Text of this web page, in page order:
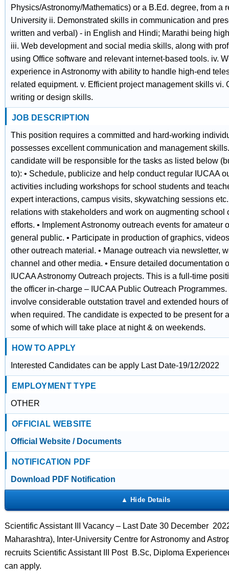
Physics/Astronomy/Mathematics) or a B.Ed. degree, from a
University ii. Demonstrated skills in communication and
written and verbal) - in English and Hindi; Marathi being
iii. Web development and social media skills, along with
using Office software and relevant internet-based tools. iv.
experience in Astronomy with ability to handle high-end
related equipment. v. Efficient project management skills vi.
writing or design skills.
JOB DESCRIPTION
This position requires a committed and hard-working
possesses excellent communication and management
candidate will be responsible for the tasks as listed below
to): • Schedule, publicize and help conduct regular IUCAA
activities including workshops for school students and
expert interactions, campus visits, skywatching sessions
relations with stakeholders and work on augmenting school
efforts. • Implement Astronomy outreach events for amateur
general public. • Participate in production of graphics,
other outreach material. • Manage outreach via newsletter,
channel and other media. • Ensure detailed documentation
IUCAA Astronomy Outreach projects. This is a full-time
the officer in-charge – IUCAA Public Outreach
involve considerable outstation travel and extended hours
when required. The candidate is expected to be present for
some of which will take place at night & on weekends.
HOW TO APPLY
Interested Candidates can be apply Last Date-19/12/2022
EMPLOYMENT TYPE
OTHER
OFFICIAL WEBSITE
Official Website / Documents
NOTIFICATION PDF
Download PDF Notification
Scientific Assistant III Vacancy – Last Date 30 December
Maharashtra), Inter-University Centre for Astronomy and
recruits Scientific Assistant III Post B.Sc, Diploma
can apply.